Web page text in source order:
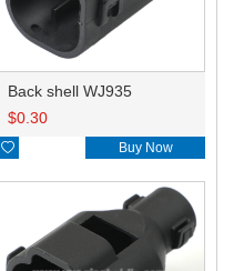
Back shell WJ935
$0.30
 Buy Now